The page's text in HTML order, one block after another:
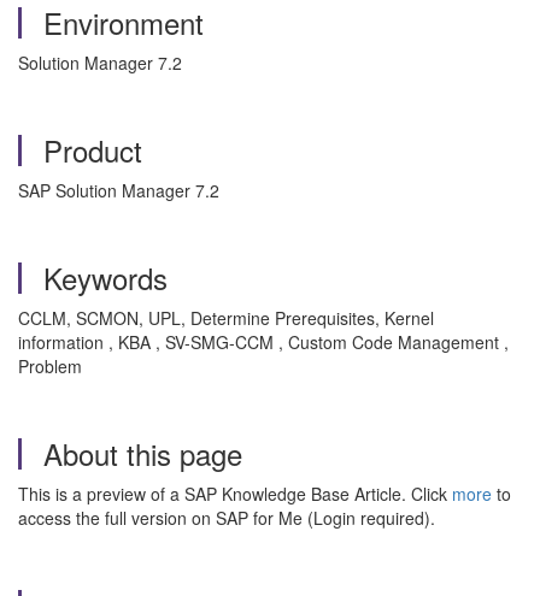
Environment
Solution Manager 7.2
Product
SAP Solution Manager 7.2
Keywords
CCLM, SCMON, UPL, Determine Prerequisites, Kernel
information , KBA , SV-SMG-CCM , Custom Code Management ,
Problem
About this page
This is a preview of a SAP Knowledge Base Article. Click more to
access the full version on SAP for Me (Login required).